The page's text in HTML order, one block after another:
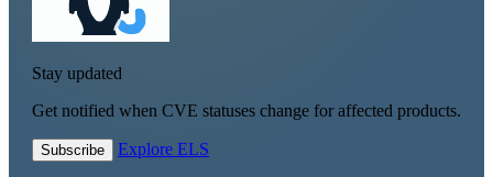
Stay updated
Get notified when CVE statuses change for affected products.
Subscribe Explore ELS